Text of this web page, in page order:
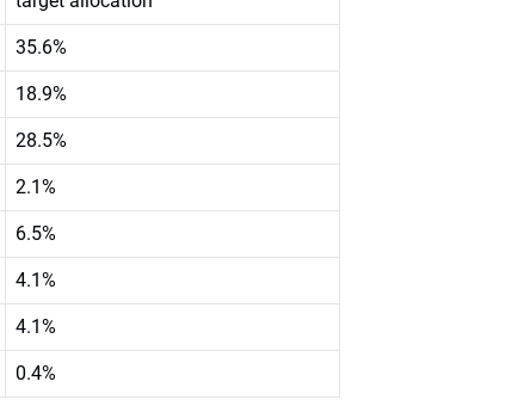
35.6%
18.9%
28.5%
2.1%
6.5%
4.1%
4.1%
0.4%